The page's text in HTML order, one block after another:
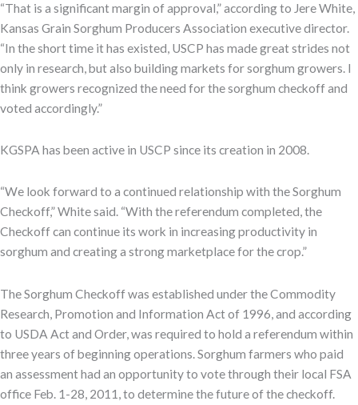
“That is a significant margin of approval,” according to Jere White,
Kansas Grain Sorghum Producers Association executive director.
“In the short time it has existed, USCP has made great strides not
only in research, but also building markets for sorghum growers. I
think growers recognized the need for the sorghum checkoff and
voted accordingly.”
KGSPA has been active in USCP since its creation in 2008.
“We look forward to a continued relationship with the Sorghum
Checkoff,” White said. “With the referendum completed, the
Checkoff can continue its work in increasing productivity in
sorghum and creating a strong marketplace for the crop.”
The Sorghum Checkoff was established under the Commodity
Research, Promotion and Information Act of 1996, and according
to USDA Act and Order, was required to hold a referendum within
three years of beginning operations. Sorghum farmers who paid
an assessment had an opportunity to vote through their local FSA
office Feb. 1-28, 2011, to determine the future of the checkoff.